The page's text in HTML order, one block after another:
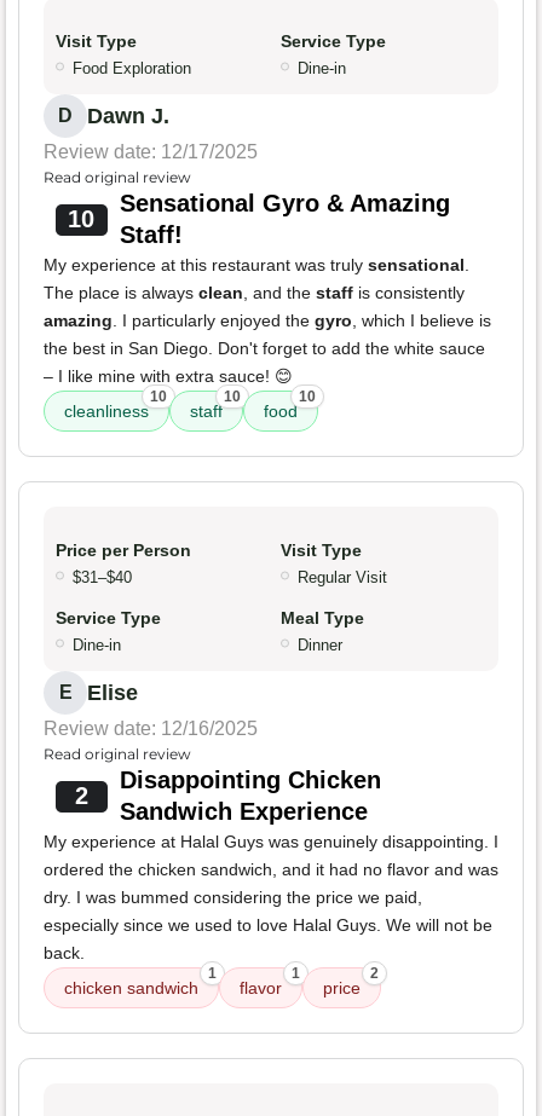
Visit Type
Food Exploration
Service Type
Dine-in
D Dawn J.
Review date: 12/17/2025
Read original review
10
Sensational Gyro & Amazing
Staff!
My experience at this restaurant was truly sensational
The place is always clean , and the staff is consistently
amazing . I particularly enjoyed the gyro , which I believe is
the best in San Diego. Don't forget to add the white sauce
– I like mine with extra sauce! 😊
cleanliness
10
staff
10
food
10
Price per Person
$31–$40
Visit Type
Regular Visit
Service Type
Dine-in
Meal Type
Dinner
E Elise
Review date: 12/16/2025
Read original review
2
Disappointing Chicken
Sandwich Experience
My experience at Halal Guys was genuinely disappointing. I
ordered the chicken sandwich, and it had no flavor and was
dry. I was bummed considering the price we paid,
especially since we used to love Halal Guys. We will not be
back.
chicken sandwich
1
flavor
1
price
2